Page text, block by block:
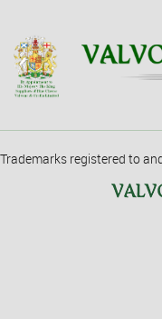
Trademarks registered to